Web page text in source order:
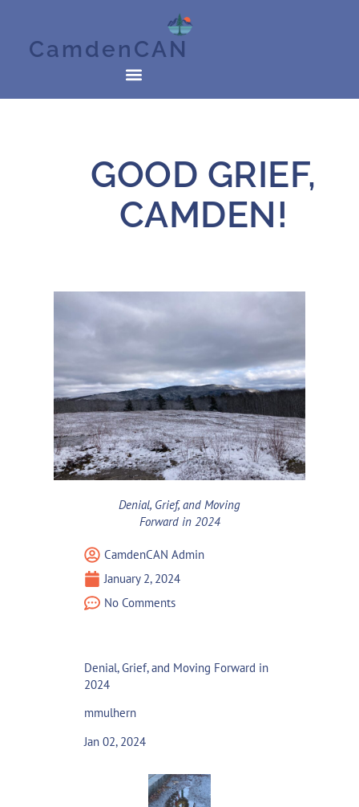
CamdenCAN
GOOD GRIEF,
CAMDEN!
Denial, Grief, and Moving
Forward in 2024
CamdenCAN Admin
January 2, 2024
No Comments
Denial, Grief, and Moving Forward in
2024
mmulhern
Jan 02, 2024